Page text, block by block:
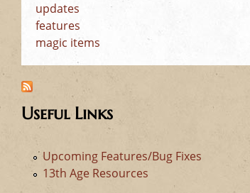
updates
features
magic items
Useful Links
Upcoming Features/Bug Fixes
13th Age Resources